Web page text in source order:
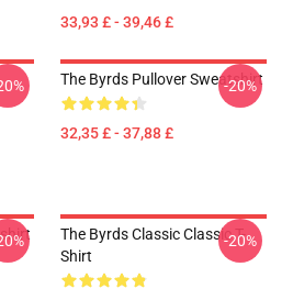
33,93 £ - 39,46 £
The Byrds Pullover Sweatshirt
32,35 £ - 37,88 £
-20%
The Byrds Classic Classic T-
Shirt
-20%